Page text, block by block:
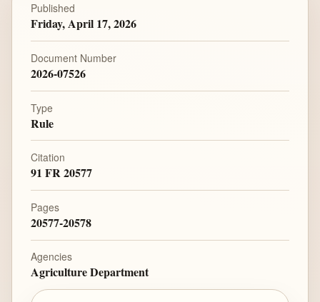
Published
Friday, April 17, 2026
Document Number
2026-07526
Type
Rule
Citation
91 FR 20577
Pages
20577-20578
Agencies
Agriculture Department